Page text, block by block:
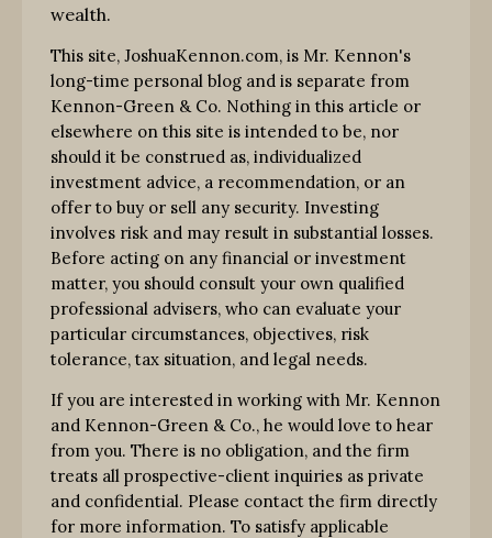
wealth.
This site, JoshuaKennon.com, is Mr. Kennon's
long-time personal blog and is separate from
Kennon-Green & Co. Nothing in this article or
elsewhere on this site is intended to be, nor
should it be construed as, individualized
investment advice, a recommendation, or an
offer to buy or sell any security. Investing
involves risk and may result in substantial losses.
Before acting on any financial or investment
matter, you should consult your own qualified
professional advisers, who can evaluate your
particular circumstances, objectives, risk
tolerance, tax situation, and legal needs.
If you are interested in working with Mr. Kennon
and Kennon-Green & Co., he would love to hear
from you. There is no obligation, and the firm
treats all prospective-client inquiries as private
and confidential. Please contact the firm directly
for more information. To satisfy applicable